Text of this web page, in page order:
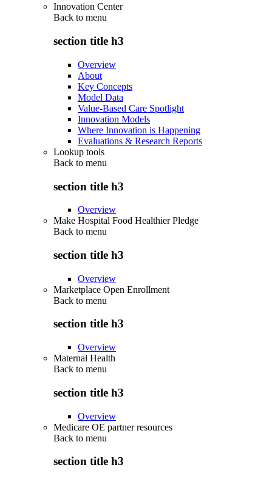
Innovation Center
Back to menu
section title h3
Overview
About
Key Concepts
Model Data
Value-Based Care Spotlight
Innovation Models
Where Innovation is Happening
Evaluations & Research Reports
Lookup tools
Back to menu
section title h3
Overview
Make Hospital Food Healthier Pledge
Back to menu
section title h3
Overview
Marketplace Open Enrollment
Back to menu
section title h3
Overview
Maternal Health
Back to menu
section title h3
Overview
Medicare OE partner resources
Back to menu
section title h3